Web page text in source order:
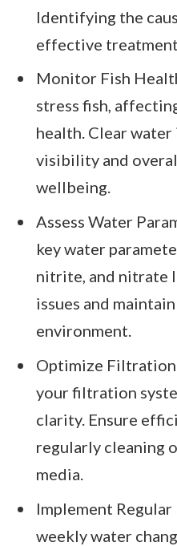
Identifying the
effective treatment.
Monitor Fish
stress fish,
health. Clear
visibility and
wellbeing.
Assess Water
key water
nitrite, and nitrate
issues and
environment.
Optimize
your filtration
clarity. Ensure
regularly cleaning
media.
Implement
weekly water